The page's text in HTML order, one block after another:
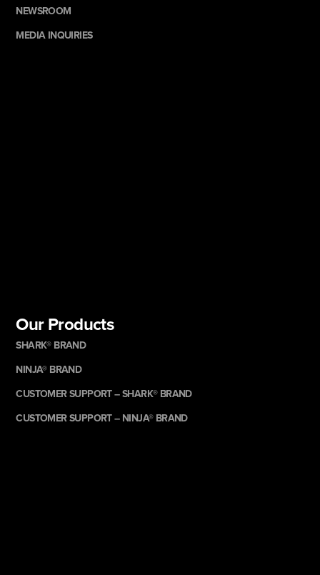
NEWSROOM
MEDIA INQUIRIES
Our Products
SHARK® BRAND
NINJA® BRAND
CUSTOMER SUPPORT – SHARK® BRAND
CUSTOMER SUPPORT – NINJA® BRAND